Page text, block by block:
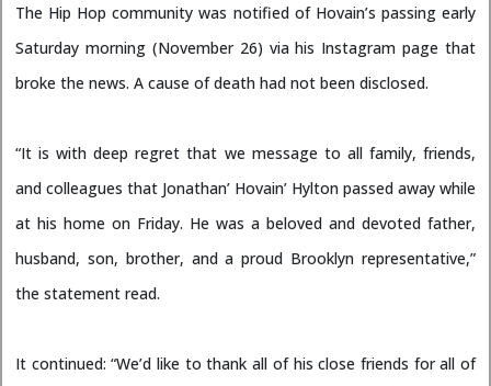
The Hip Hop community was notified of Hovain’s passing early
Saturday morning (November 26) via his Instagram page that
broke the news. A cause of death had not been disclosed.
“It is with deep regret that we message to all family, friends,
and colleagues that Jonathan’ Hovain’ Hylton passed away while
at his home on Friday. He was a beloved and devoted father,
husband, son, brother, and a proud Brooklyn representative,”
the statement read.
It continued: “We’d like to thank all of his close friends for all of